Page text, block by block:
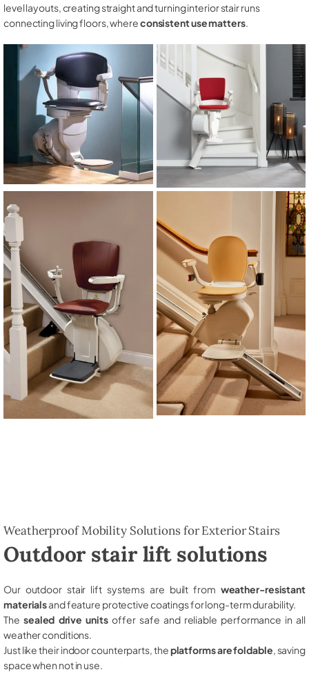
level layouts, creating straight and turning interior stair runs
connecting living floors, whereconsistent use matters.
Weatherproof Mobility Solutions for Exterior Stairs
Outdoor stair lift solutions
Our outdoor stair lift systems are built from weather-resistant
materialsand feature protective coatings for long-term durability.
The sealed drive unitsoffer safe and reliable performance in all
weather conditions.
Just like their indoor counterparts, theplatforms are foldable , saving
space when not in use.